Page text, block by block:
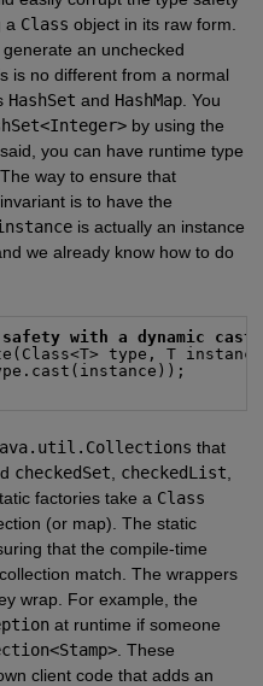
a Class object in its raw form.
an unchecked
is no different from a normal
HashSet and HashMap. You
by using the
you can have runtime type
way to ensure that
is to have the
is actually an instance
we already know how to do
with a dynamic cast
type, T
that
checkedSet, checkedList,
factories take a Class
(or map). The static
that the compile-time
match. The wrappers
wrap. For example, the
at runtime if someone
. These
client code that adds an